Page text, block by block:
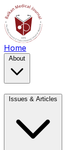
Home
About
Issues & Articles